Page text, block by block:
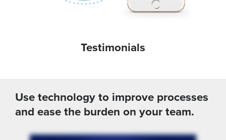
Testimonials
Use technology to improve processes
and ease the burden on your team.